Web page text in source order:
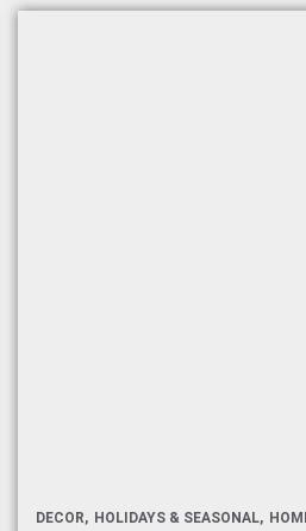
DECOR HOLIDAYS & SEASONAL